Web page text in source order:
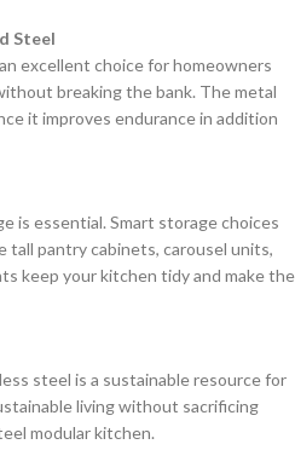
Steel
excellent choice for homeowners
breaking the bank. The metal
it improves endurance in addition
is essential. Smart storage choices
tall pantry cabinets, carousel units,
keep your kitchen tidy and make the
steel is a sustainable resource for
living without sacrificing
modular kitchen.